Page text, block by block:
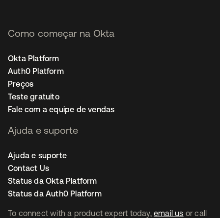
To connect with a product expert today, email us or call
Como começar na Okta
Okta Platform
Auth0 Platform
Preços
Teste gratuito
Fale com a equipe de vendas
Ajuda e suporte
Ajuda e suporte
Contact Us
Status da Okta Platform
Status da Auth0 Platform